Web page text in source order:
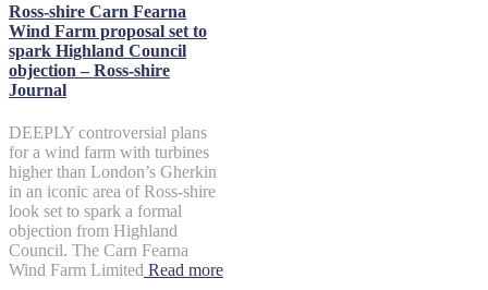
Ross-shire Carn Fearna
Wind Farm proposal set to
spark Highland Council
objection – Ross-shire
Journal
DEEPLY controversial plans
for a wind farm with turbines
higher than London’s Gherkin
in an iconic area of Ross-shire
look set to spark a formal
objection from Highland
Council. The Carn Fearna
Wind Farm Limited Read more